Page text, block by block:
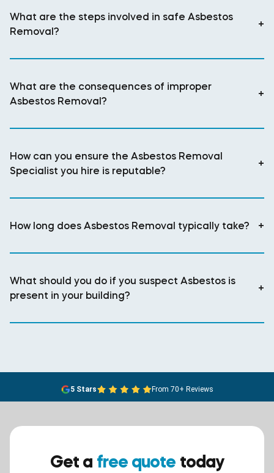
What are the steps involved in safe Asbestos
Removal?
+
What are the consequences of improper
Asbestos Removal?
+
How can you ensure the Asbestos Removal
Specialist you hire is reputable?
+
How long does Asbestos Removal typically take? +
What should you do if you suspect Asbestos is
present in your building?
+
5 Stars From 70+ Reviews
Get a free quote today